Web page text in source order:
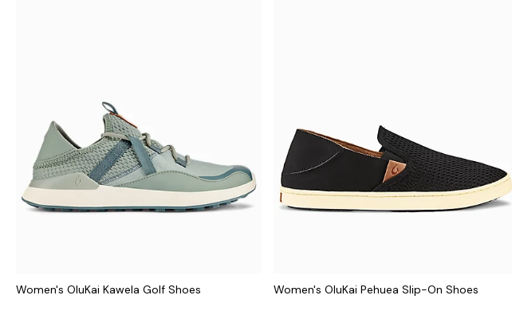
Women's OluKai Kawela Golf Shoes Women's OluKai Pehuea Slip-On Shoes